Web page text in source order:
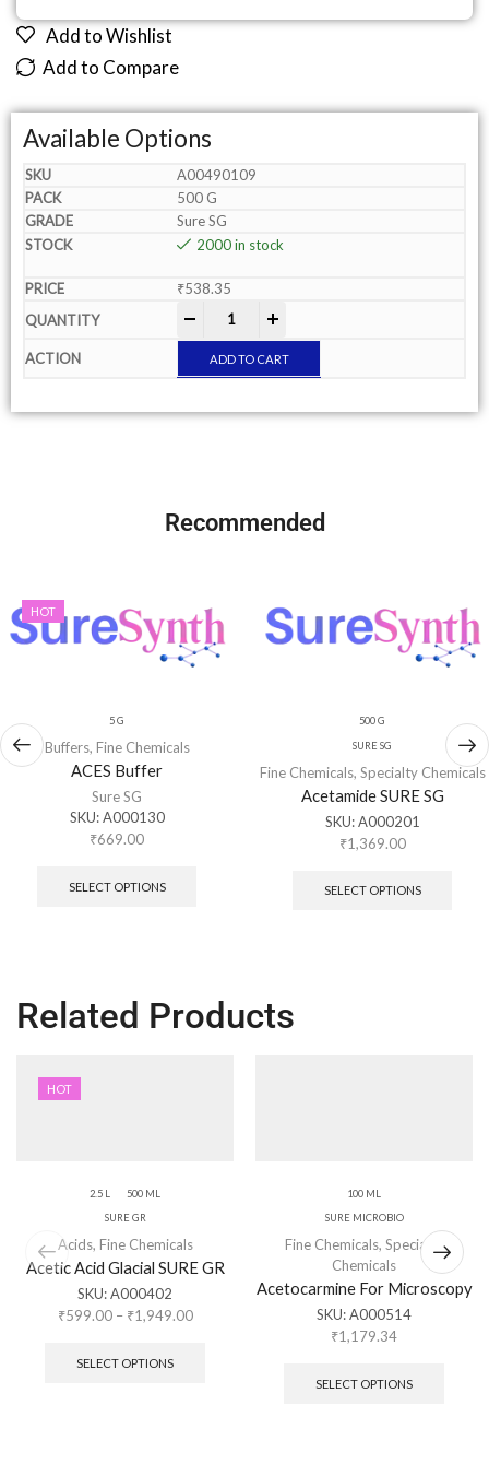
Add to Wishlist
Add to Compare
Available Options
A00490109
500 G
Sure SG
2000 in stock
₹538.35
ADD TO CART
Recommended
HOT
5 G
Buffers, Fine Chemicals
ACES Buffer
Sure SG
SKU:A000130
₹669.00
SELECT OPTIONS
500 G
SURE SG
Fine Chemicals, Specialty Chemicals
Acetamide SURE SG
SKU:A000201
₹1,369.00
SELECT OPTIONS
Related Products
HOT
2.5 L 500 ML
SURE GR
Acids, Fine Chemicals
Acetic Acid Glacial SURE GR
SKU:A000402
₹599.00 – ₹1,949.00
SELECT OPTIONS
100 ML
SURE MICROBIO
Fine Chemicals, Specialty
Chemicals
Acetocarmine For Microscopy
SKU:A000514
₹1,179.34
SELECT OPTIONS